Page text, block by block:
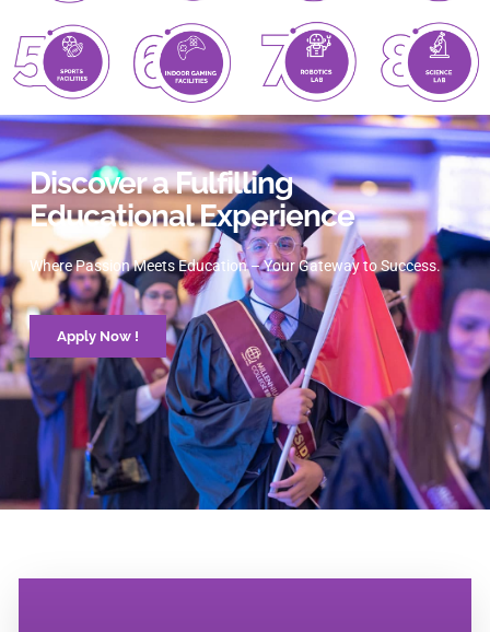
Discover a Fulfilling
Educational Experience
Where Passion Meets Education – Your Gateway to Success.
Apply Now !